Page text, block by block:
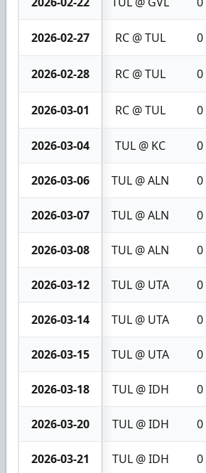
2026-02-27 RC @ TUL 0
2026-02-28 RC @ TUL 0
2026-03-01 RC @ TUL 0
2026-03-04 TUL @ KC 0
2026-03-06 TUL @ ALN 0
2026-03-07 TUL @ ALN 0
2026-03-08 TUL @ ALN 0
2026-03-12 TUL @ UTA 0
2026-03-14 TUL @ UTA 0
2026-03-15 TUL @ UTA 0
2026-03-18 TUL @ IDH 0
2026-03-20 TUL @ IDH 0
2026-03-21 TUL @ IDH 0